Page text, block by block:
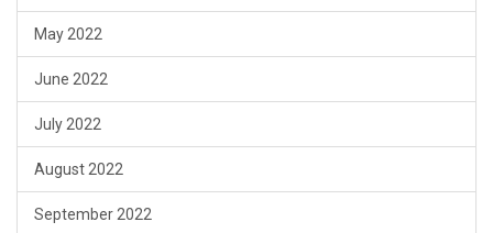
May 2022
June 2022
July 2022
August 2022
September 2022